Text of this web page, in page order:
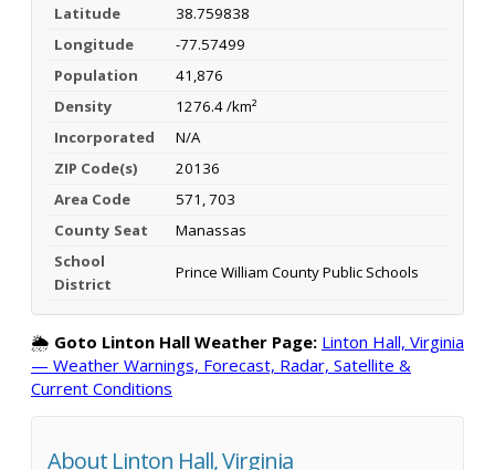
Latitude
38.759838
Longitude
-77.57499
Population
41,876
Density
1276.4 /km²
Incorporated
N/A
ZIP Code(s)
20136
Area Code
571, 703
County Seat
Manassas
School
District
Prince William County Public Schools
🌦️ Goto Linton Hall Weather Page: Linton Hall, Virginia
— Weather Warnings, Forecast, Radar, Satellite &
Current Conditions
About Linton Hall, Virginia